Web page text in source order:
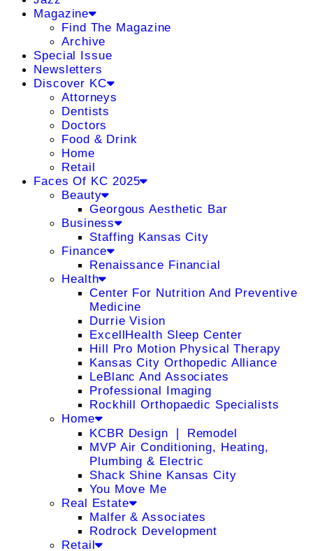
Magazine
Find The Magazine
Archive
Special Issue
Newsletters
Discover KC
Attorneys
Dentists
Doctors
Food & Drink
Home
Retail
Faces Of KC 2025
Beauty
Georgous Aesthetic Bar
Business
Staffing Kansas City
Finance
Renaissance Financial
Health
Center For Nutrition And Preventive
Medicine
Durrie Vision
ExcellHealth Sleep Center
Hill Pro Motion Physical Therapy
Kansas City Orthopedic Alliance
LeBlanc And Associates
Professional Imaging
Rockhill Orthopaedic Specialists
Home
KCBR Design ❘ Remodel
MVP Air Conditioning, Heating,
Plumbing & Electric
Shack Shine Kansas City
You Move Me
Real Estate
Malfer & Associates
Rodrock Development
Retail